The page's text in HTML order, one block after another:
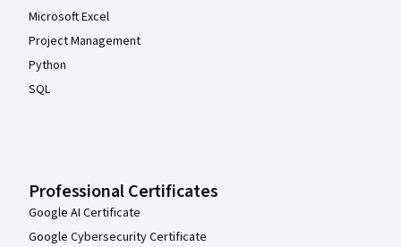
Microsoft Excel
Project Management
Python
SQL
Professional Certificates
Google AI Certificate
Google Cybersecurity Certificate